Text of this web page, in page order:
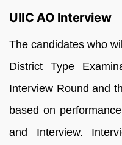
UIIC AO Interview
The candidates who
District Type
Interview Round and
based on
and Interview.